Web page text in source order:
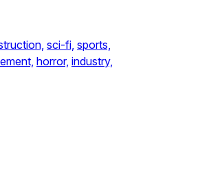
sci-fi, sports,
horror, industry,